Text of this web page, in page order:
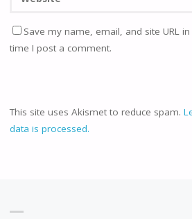
Save my name, email, and site URL
time I post a comment.
This site uses Akismet to reduce spam.
data is processed.